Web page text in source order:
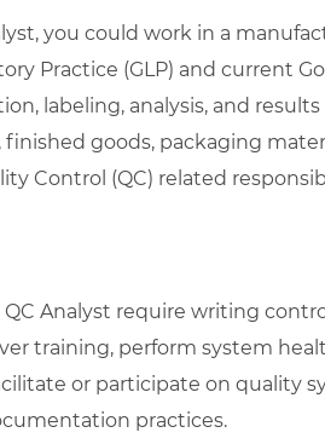
you could work in a
Practice (GLP) and current
labeling, analysis, and
goods, packaging
Control (QC) related
QC Analyst require writing
training, perform system
or participate on quality
practices.